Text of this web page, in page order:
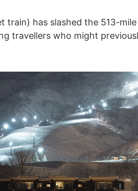
train) has slashed the 513-
travellers who might